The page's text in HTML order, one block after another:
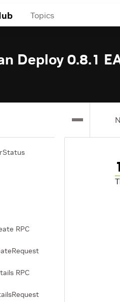
Topics
Deploy 0.8.1
RPC
RPC